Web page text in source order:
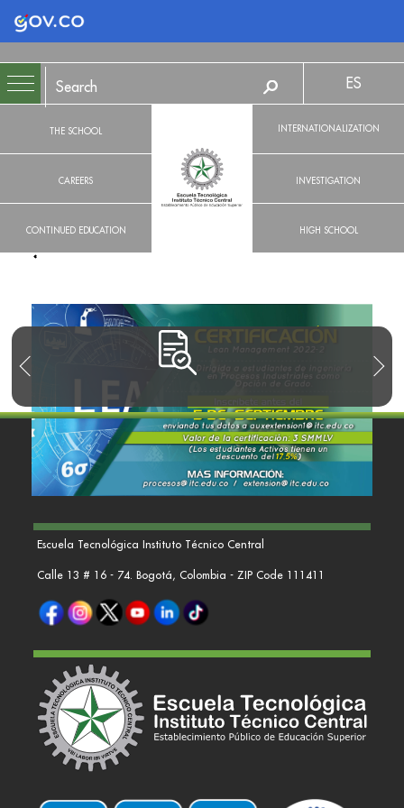
Logo Gobierno de Colombia
THE SCHOOL
CAREERS
CONTINUED EDUCATION
ES
INTERNATIONALIZATION
INVESTIGATION
HIGH SCHOOL
Escuela Tecnológica Instituto Técnico Central
Calle 13 # 16 - 74. Bogotá, Colombia - ZIP Code 111411